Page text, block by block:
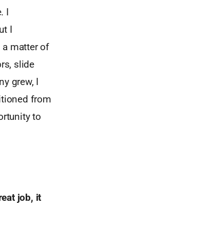
I
I
a matter of
slide
grew, I
from
to
job, it